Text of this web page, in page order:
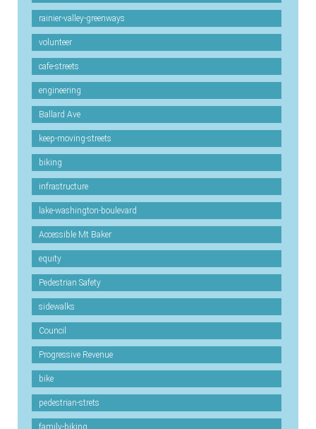
rainier-valley-greenways
volunteer
cafe-streets
engineering
Ballard Ave
keep-moving-streets
biking
infrastructure
lake-washington-boulevard
Accessible Mt Baker
equity
Pedestrian Safety
sidewalks
Council
Progressive Revenue
bike
pedestrian-strets
family-biking